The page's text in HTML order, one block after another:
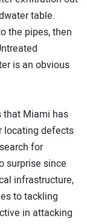
table.
the pipes, then
is an obvious
that Miami has
locating defects
for
surprise since
infrastructure,
to tackling
in attacking